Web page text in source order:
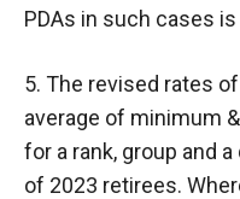
PDAs in such cases
5. The revised rates
average of minimum
for a rank, group and
of 2023 retirees.